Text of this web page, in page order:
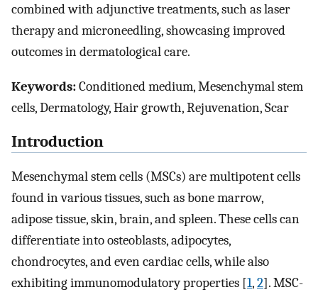
combined with adjunctive treatments, such as laser
therapy and microneedling, showcasing improved
outcomes in dermatological care.
Keywords:Conditioned medium, Mesenchymal stem
cells, Dermatology, Hair growth, Rejuvenation, Scar
Introduction
Mesenchymal stem cells (MSCs) are multipotent cells
found in various tissues, such as bone marrow,
adipose tissue, skin, brain, and spleen. These cells can
differentiate into osteoblasts, adipocytes,
chondrocytes, and even cardiac cells, while also
exhibiting immunomodulatory properties [1,2]. MSC-